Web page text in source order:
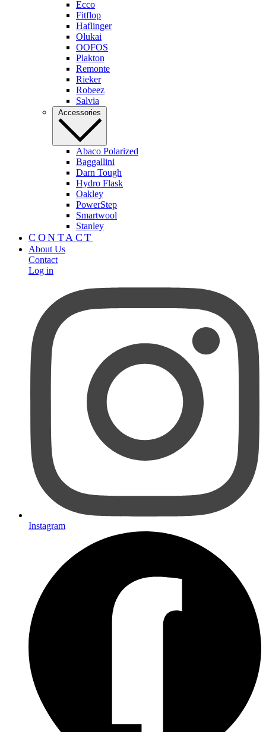
Ecco
Fitflop
Haflinger
Olukai
OOFOS
Plakton
Remonte
Rieker
Robeez
Salvia
Accessories
Abaco Polarized
Baggallini
Darn Tough
Hydro Flask
Oakley
PowerStep
Smartwool
Stanley
CONTACT
About Us
Contact
Log in
Instagram